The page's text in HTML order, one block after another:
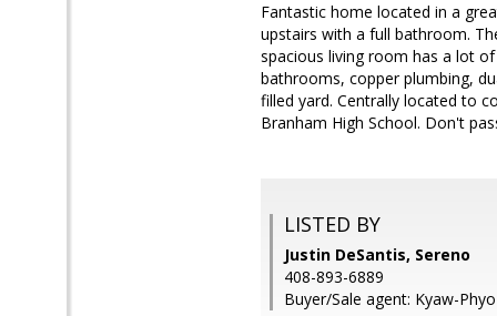
Fantastic home located in a
upstairs with a full bathroom.
spacious living room has a lot
bathrooms, copper plumbing,
filled yard. Centrally located to
Branham High School. Don't
LISTED BY
Justin DeSantis, Sereno
408-893-6889
Buyer/Sale agent: Kyaw-